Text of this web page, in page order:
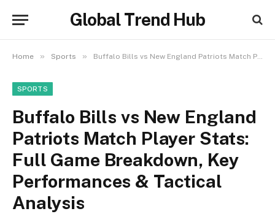
Global Trend Hub
Home » Sports » Buffalo Bills vs New England Patriots Match Player Stats: Full Game Breakdown, Key Performances & Tactical Analysis
SPORTS
Buffalo Bills vs New England
Patriots Match Player Stats:
Full Game Breakdown, Key
Performances & Tactical
Analysis